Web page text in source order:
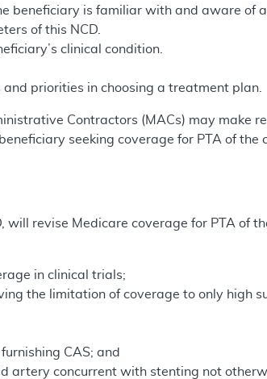
beneficiary is familiar with and aware of
of this NCD.
clinical condition.
and priorities in choosing a treatment plan.
Contractors (MACs) may make
seeking coverage for PTA of the
will revise Medicare coverage for PTA of
in clinical trials;
the limitation of coverage to only high
CAS; and
artery concurrent with stenting not